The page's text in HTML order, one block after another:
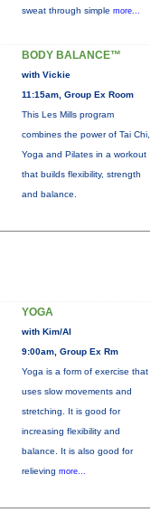
sweat through simple more...
BODY BALANCE™
with Vickie
11:15am, Group Ex Room
This Les Mills program
combines the power of Tai Chi,
Yoga and Pilates in a workout
that builds flexibility, strength
and balance.
YOGA
with Kim/Al
9:00am, Group Ex Rm
Yoga is a form of exercise that
uses slow movements and
stretching. It is good for
increasing flexibility and
balance. It is also good for
relieving more...